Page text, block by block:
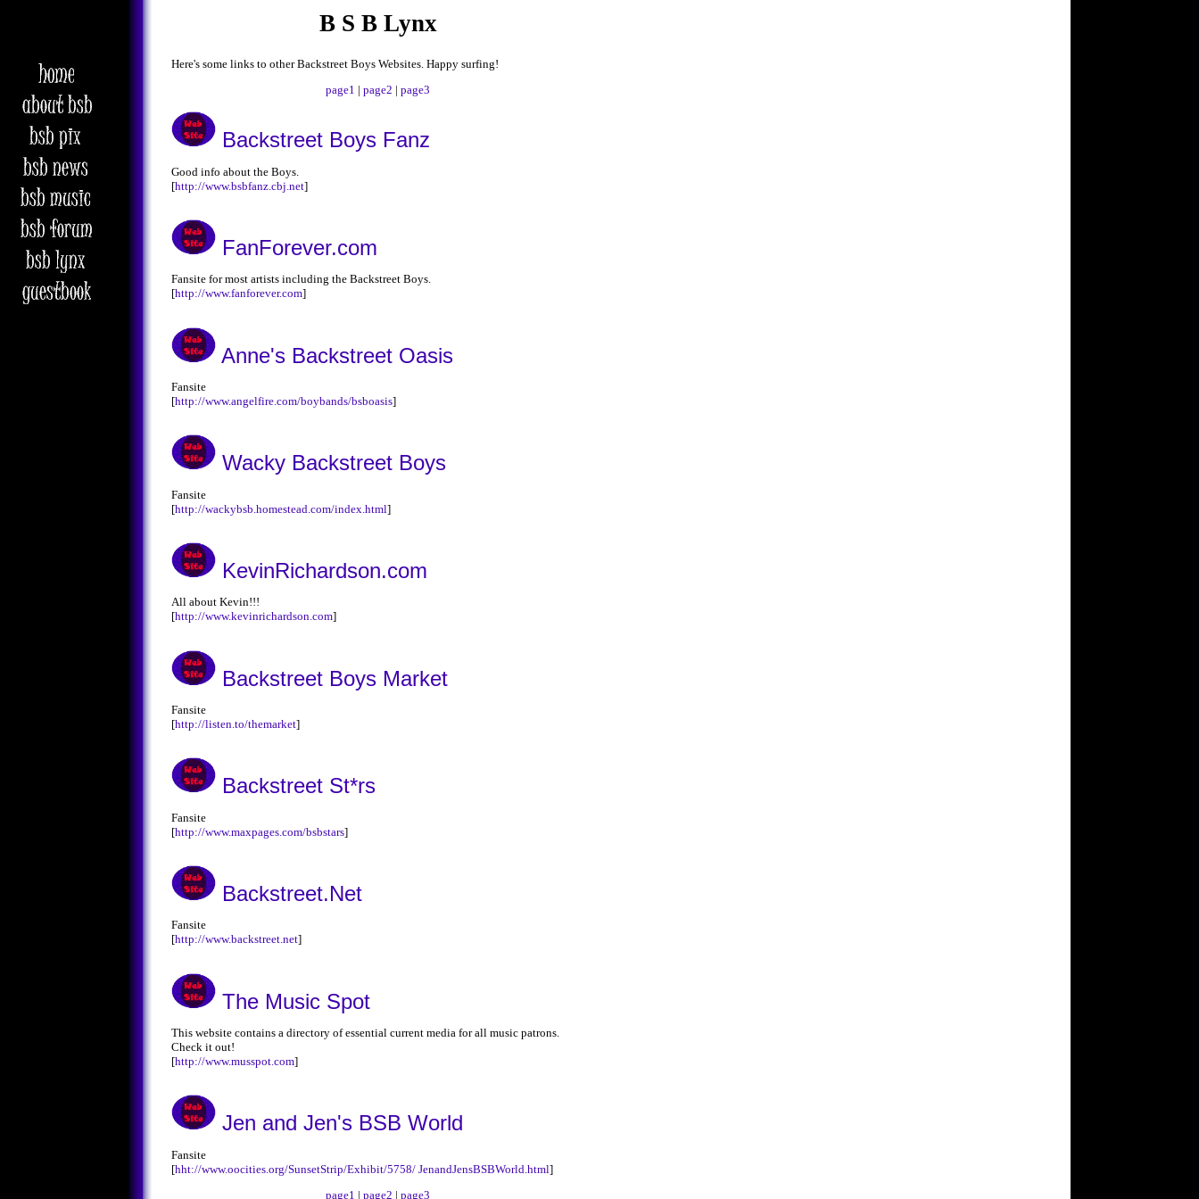
B S B Lynx
Here's some links to other Backstreet Boys Websites. Happy surfing!
page1 | page2 | page3
Backstreet Boys Fanz
Good info about the Boys.
[http://www.bsbfanz.cbj.net]
FanForever.com
Fansite for most artists including the Backstreet Boys.
[http://www.fanforever.com]
Anne's Backstreet Oasis
Fansite
[http://www.angelfire.com/boybands/bsboasis]
Wacky Backstreet Boys
Fansite
[http://wackybsb.homestead.com/index.html]
KevinRichardson.com
All about Kevin!!!
[http://www.kevinrichardson.com]
Backstreet Boys Market
Fansite
[http://listen.to/themarket]
Backstreet St*rs
Fansite
[http://www.maxpages.com/bsbstars]
Backstreet.Net
Fansite
[http://www.backstreet.net]
The Music Spot
This website contains a directory of essential current media for all music patrons.
Check it out!
[http://www.musspot.com]
Jen and Jen's BSB World
Fansite
[hht://www.oocities.org/SunsetStrip/Exhibit/5758/ JenandJensBSBWorld.html]
page1 | page2 | page3